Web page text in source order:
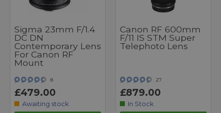
Sigma 23mm F/1.4
DC DN
Contemporary Lens
For Canon RF
Mount
8
£479.00
Awaiting stock
Canon RF 600mm
F/11 IS STM Super
Telephoto Lens
27
£879.00
In Stock